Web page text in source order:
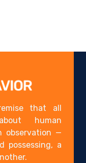
that all
human
observation —
possessing, a